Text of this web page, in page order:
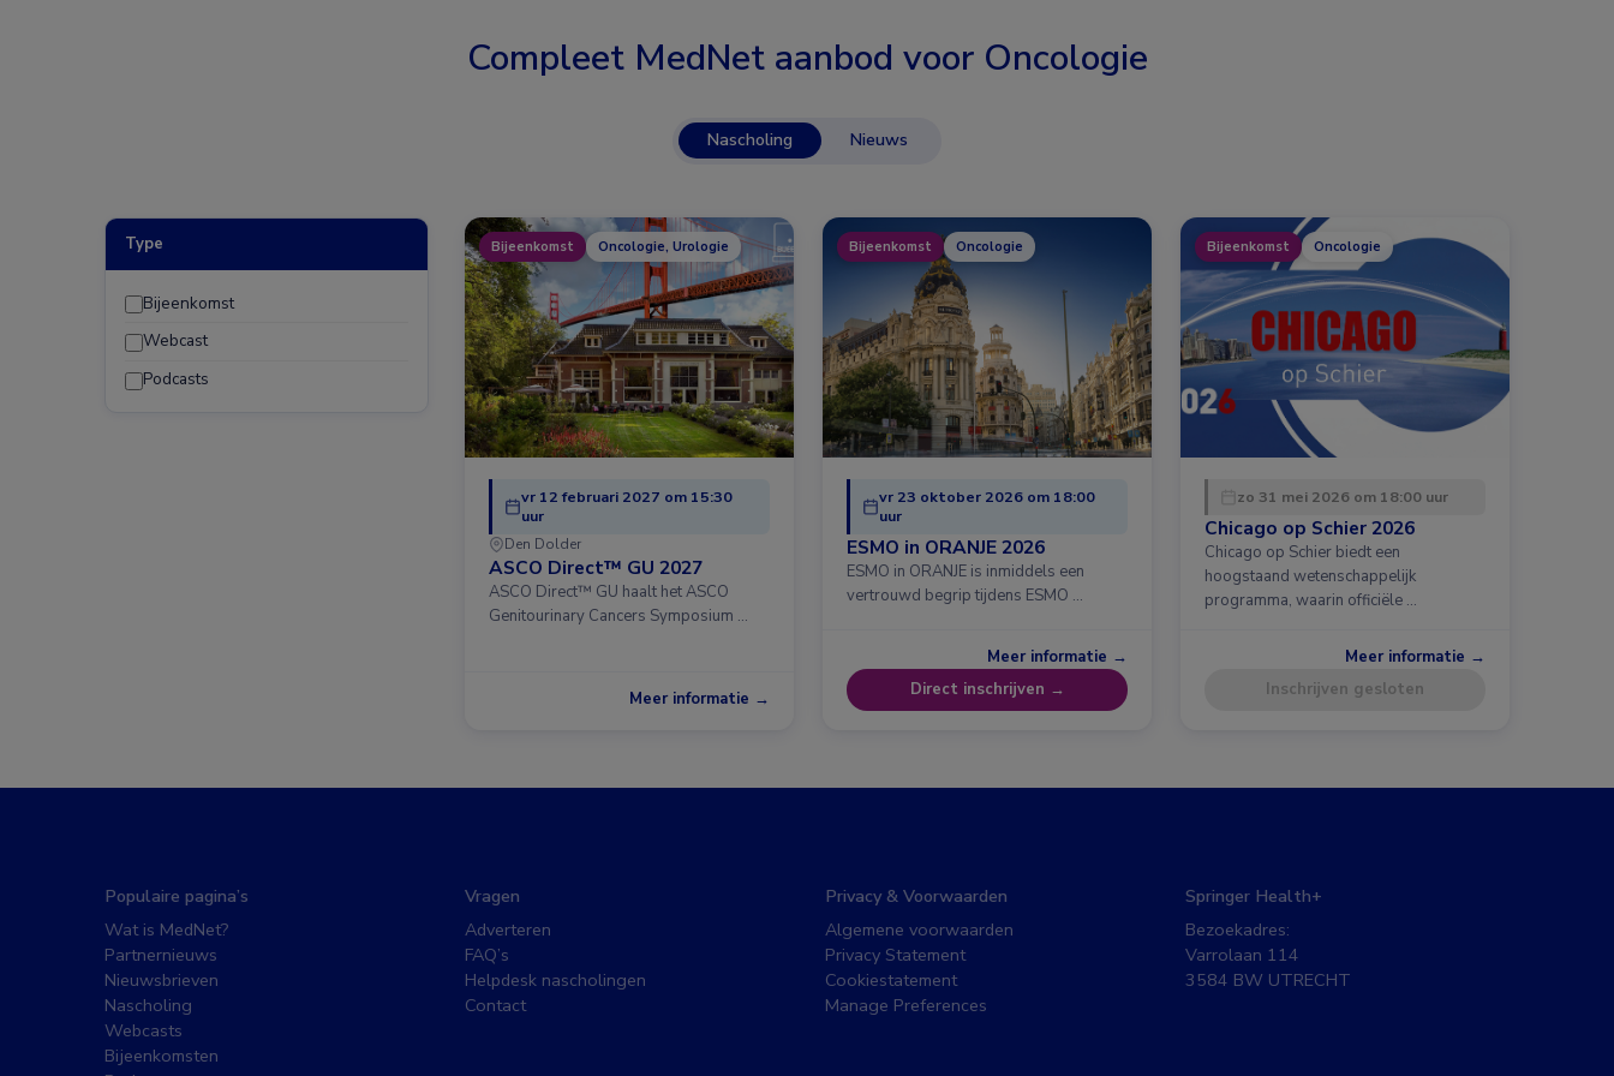
Compleet MedNet aanbod voor Oncologie
Nascholing Nieuws
Type
Bijeenkomst
Webcast
Podcasts
Bijeenkomst Oncologie, Urologie
vr 12 februari 2027 om 15:30
uur
Den Dolder
ASCO Direct™ GU 2027
ASCO Direct™ GU haalt het ASCO
Genitourinary Cancers Symposium …
Meer informatie →
Bijeenkomst Oncologie
vr 23 oktober 2026 om 18:00
uur
ESMO in ORANJE 2026
ESMO in ORANJE is inmiddels een
vertrouwd begrip tijdens ESMO …
Meer informatie →
Direct inschrijven →
Bijeenkomst Oncologie
zo 31 mei 2026 om 18:00 uur
Chicago op Schier 2026
Chicago op Schier biedt een
hoogstaand wetenschappelijk
programma, waarin officiële …
Meer informatie →
Inschrijven gesloten
Populaire pagina’s
Wat is MedNet?
Partnernieuws
Nieuwsbrieven
Nascholing
Webcasts
Bijeenkomsten
Vragen
Adverteren
FAQ’s
Helpdesk nascholingen
Contact
Privacy & Voorwaarden
Algemene voorwaarden
Privacy Statement
Cookiestatement
Manage Preferences
Springer Health+
Bezoekadres:
Varrolaan 114
3584 BW UTRECHT